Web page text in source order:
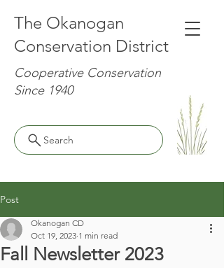
The Okanogan
Conservation District
Cooperative Conservation
Since 1940
Search
Post
Fall Newsletter 2023
Okanogan CD
Oct 19, 2023 1 min read